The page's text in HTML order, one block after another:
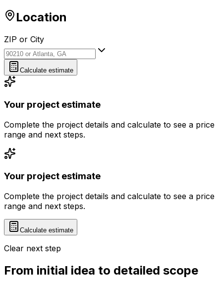
Location
ZIP or City
ZIP or City
Calculate estimate
Your project estimate
Complete the project details and calculate to see a price
range and next steps.
Your project estimate
Complete the project details and calculate to see a price
range and next steps.
Calculate estimate
Clear next step
From initial idea to detailed scope